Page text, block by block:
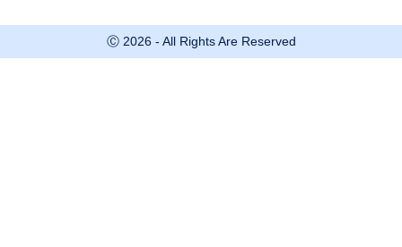
Ⓒ 2026 - All Rights Are Reserved